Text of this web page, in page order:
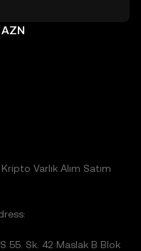
Varlık Alım Satım
55. Sk. 42 Maslak B Blok